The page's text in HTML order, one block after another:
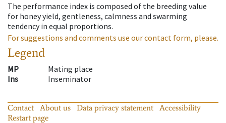
The performance index is composed of the breeding value
for honey yield, gentleness, calmness and swarming
tendency in equal proportions.
For suggestions and comments use our contact form, please.
Legend
MP
Mating place
Ins
Inseminator
Contact About us Data privacy statement
Accessibility
Restart page